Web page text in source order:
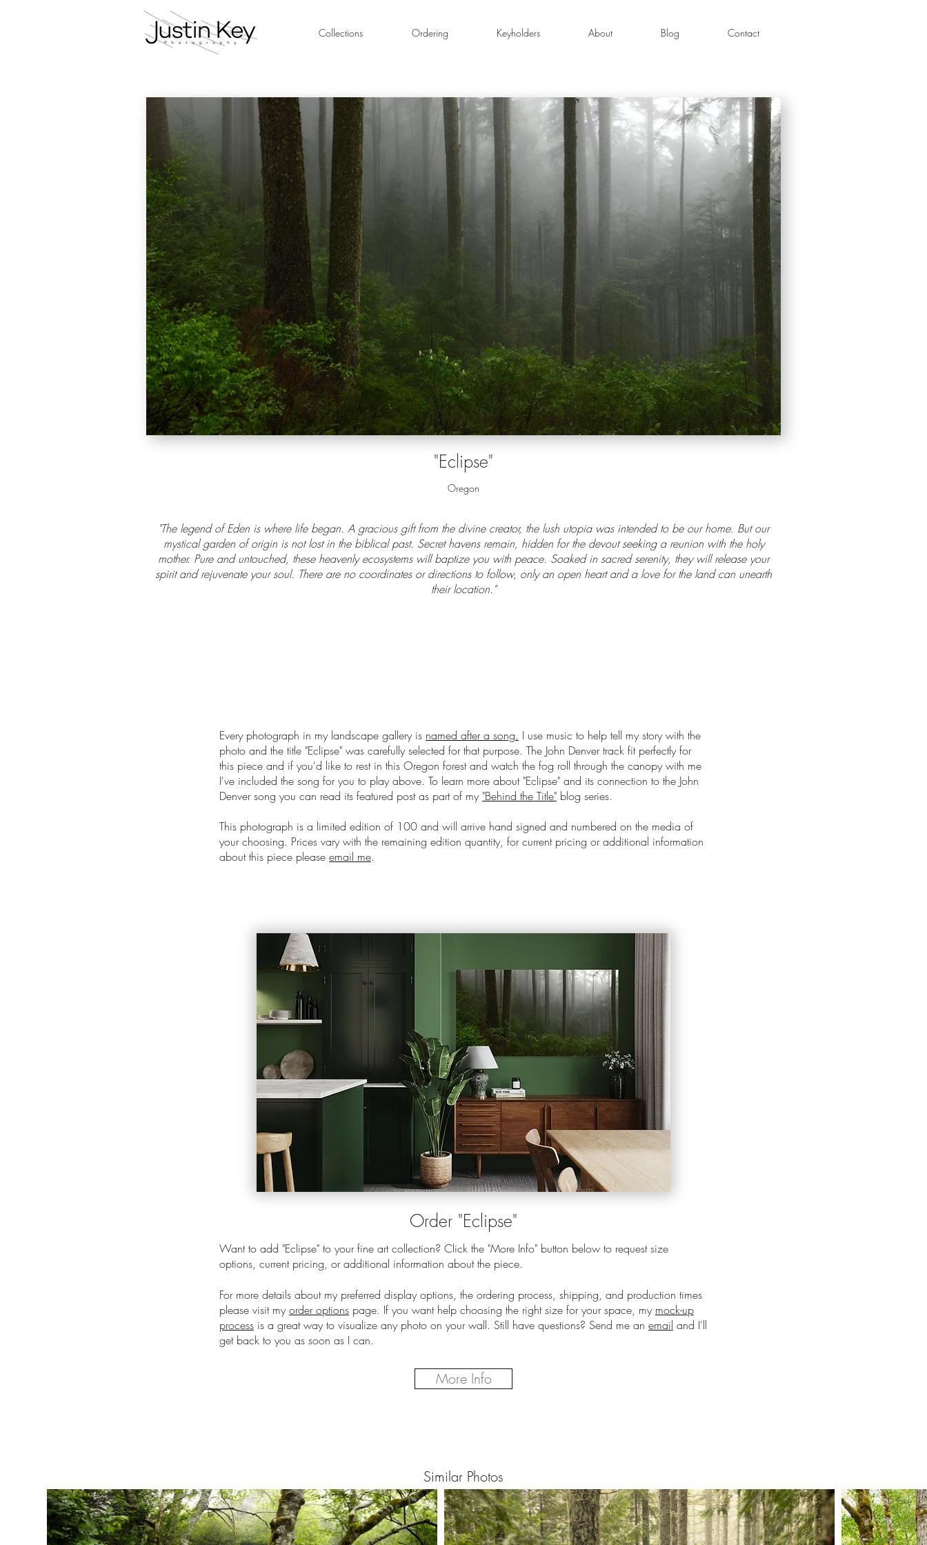
Collections Ordering Keyholders About Blog Contact
"Eclipse"
Oregon
"The legend of Eden is where life began. A gracious gift from the divine creator, the lush utopia was intended to be our home. But our
mystical garden of origin is not lost in the biblical past. Secret havens remain, hidden for the devout seeking a reunion with the holy
mother. Pure and untouched, these heavenly ecosystems will baptize you with peace. Soaked in sacred serenity, they will release your
spirit and rejuvenate your soul. There are no coordinates or directions to follow, only an open heart and a love for the land can unearth
their location."
Every photograph in my landscape gallery is named after a song. I use music to help tell my story with the
photo and the title "Eclipse" was carefully selected for that purpose. The John Denver track fit perfectly for
this piece and if you'd like to rest in this Oregon forest and watch the fog roll through the canopy with me
I've included the song for you to play above. To learn more about "Eclipse" and its connection to the John
Denver song you can read its featured post as part of my "Behind the Title" blog series.
This photograph is a limited edition of 100 and will arrive hand signed and numbered on the media of
your choosing. Prices vary with the remaining edition quantity, for current pricing or additional information
about this piece please email me.
Order "Eclipse"
Want to add "Eclipse" to your fine art collection? Click the "More Info" button below to request size
options, current pricing, or additional information about the piece.
For more details about my preferred display options, the ordering process, shipping, and production times
please visit myorder options page. If you want help choosing the right size for your space, my mock-up
process is a great way to visualize any photo on your wall. Still have questions? Send me an email and I'll
get back to you as soon as I can.
More Info
Similar Photos